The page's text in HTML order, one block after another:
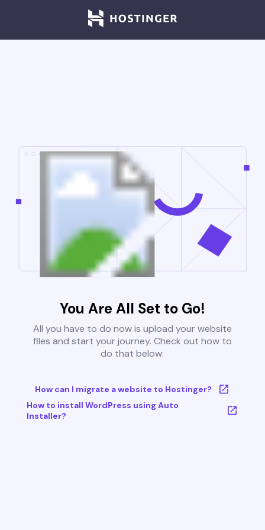
You Are All Set to Go!
All you have to do now is upload your website
files and start your journey. Check out how to
do that below:
How can I migrate a website to Hostinger?
How to install WordPress using Auto
Installer?